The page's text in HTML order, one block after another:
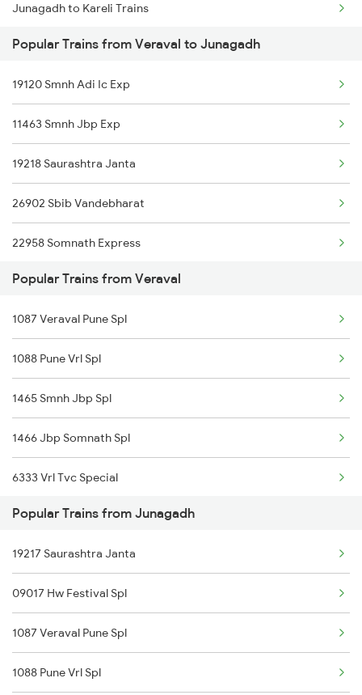
Junagadh to Kareli Trains
Junagadh to Itarsi Trains
Junagadh to Mahemdabad Trains
Junagadh to Ernakulam Trains
Popular Trains from Veraval to Junagadh
19120 Smnh Adi Ic Exp
11463 Smnh Jbp Exp
19218 Saurashtra Janta
26902 Sbib Vandebharat
22958 Somnath Express
19251 Smnh Okha Exp
Popular Trains from Veraval
1087 Veraval Pune Spl
1088 Pune Vrl Spl
1465 Smnh Jbp Spl
1466 Jbp Somnath Spl
6333 Vrl Tvc Special
6334 Tvc Vrl Express
9217 Bdts Vrl Special
9218 Vrl Bdts Spl
9251 Smnh Okha Spl
9252 Okha Smnh Spl
Popular Trains from Junagadh
19217 Saurashtra Janta
09017 Hw Festival Spl
1087 Veraval Pune Spl
1088 Pune Vrl Spl